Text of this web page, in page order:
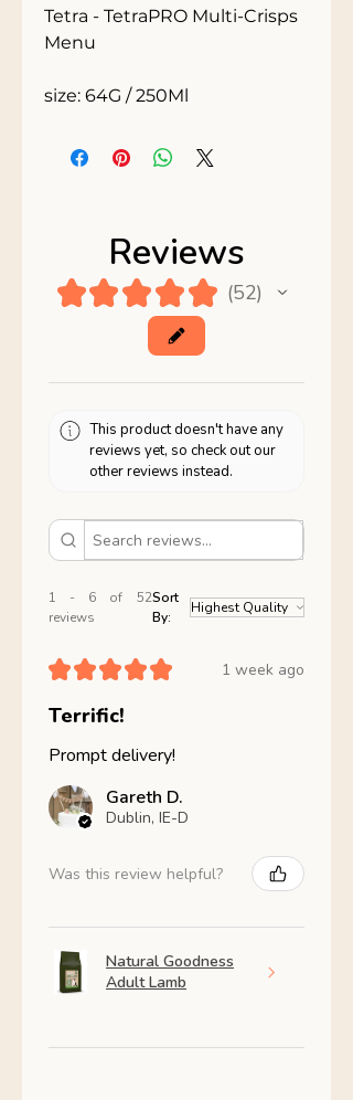
Tetra - TetraPRO Multi-Crisps
Menu
size: 64G / 250Ml
Reviews
★★★★★ 52
52
This product doesn't have any
reviews yet, so check out our
other reviews instead.
1 - 6 of 52
reviews
Sort
By:
★★★★★ 1 week ago
Terrific!
Prompt delivery!
Gareth D.
Dublin, IE-D
Was this review helpful?
Natural Goodness
Adult Lamb